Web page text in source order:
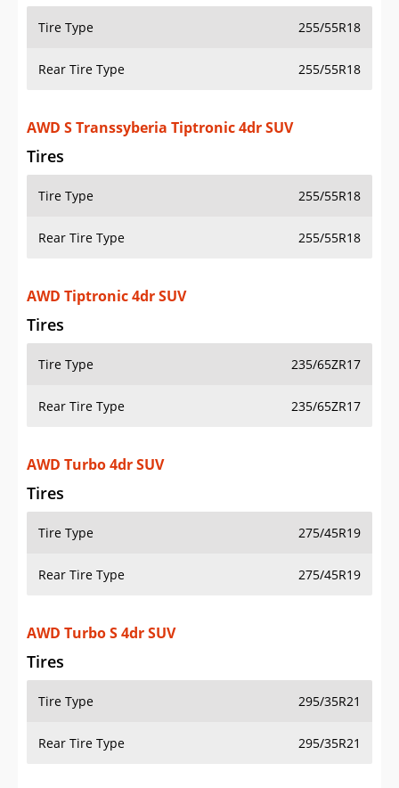
Tire Type 255/55R18
Rear Tire Type 255/55R18
AWD S Transsyberia Tiptronic 4dr SUV
Tires
Tire Type 255/55R18
Rear Tire Type 255/55R18
AWD Tiptronic 4dr SUV
Tires
Tire Type 235/65ZR17
Rear Tire Type 235/65ZR17
AWD Turbo 4dr SUV
Tires
Tire Type 275/45R19
Rear Tire Type 275/45R19
AWD Turbo S 4dr SUV
Tires
Tire Type 295/35R21
Rear Tire Type 295/35R21